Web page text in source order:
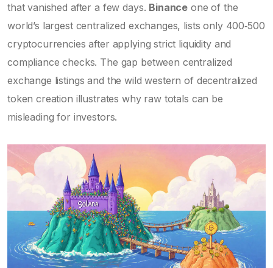
that vanished after a few days. Binance one of the
world’s largest centralized exchanges, lists only 400‑500
cryptocurrencies after applying strict liquidity and
compliance checks. The gap between centralized
exchange listings and the wild western of decentralized
token creation illustrates why raw totals can be
misleading for investors.